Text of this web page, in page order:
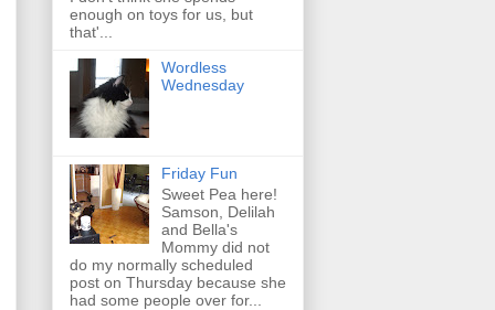
enough on toys for us, but
that'...
Wordless
Wednesday
Friday Fun
Sweet Pea here!
Samson, Delilah
and Bella's
Mommy did not
do my normally scheduled
post on Thursday because she
had some people over for...